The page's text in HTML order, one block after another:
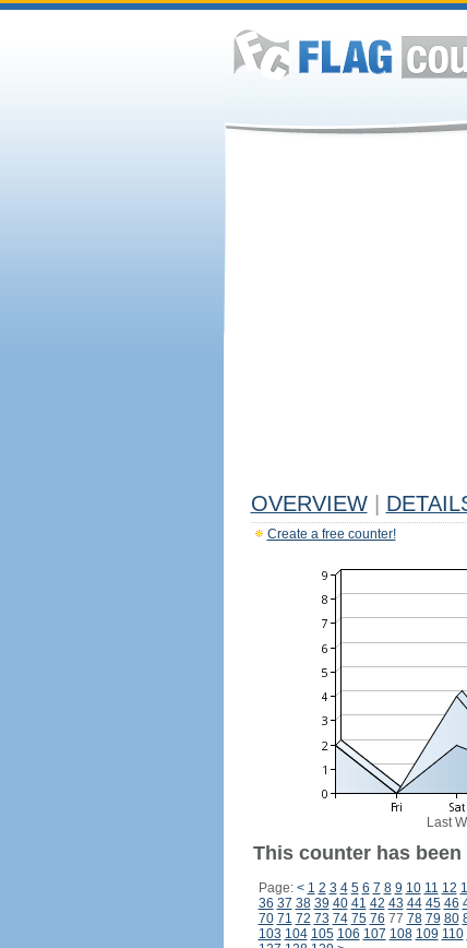
OVERVIEW
Create a free counter!
Last
This counter has
Page: < 1 2 3 4 5 6 7 8 9 10 11 12
36 37 38 39 40 41 42 43 44 45 46
70 71 72 73 74 75 76 77 78 79 80
103 104 105 106 107 108 109 110